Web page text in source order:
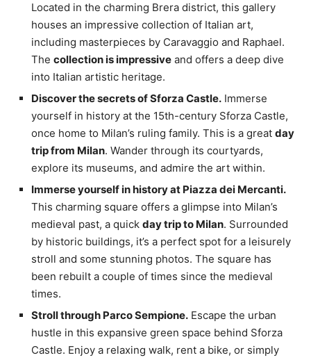
Located in the charming Brera district, this gallery
houses an impressive collection of Italian art,
including masterpieces by Caravaggio and Raphael.
The collection is impressive and offers a deep dive
into Italian artistic heritage.
Discover the secrets of Sforza Castle. Immerse
yourself in history at the 15th-century Sforza Castle,
once home to Milan’s ruling family. This is a great day
trip from Milan. Wander through its courtyards,
explore its museums, and admire the art within.
Immerse yourself in history at Piazza dei Mercanti.
This charming square offers a glimpse into Milan’s
medieval past, a quick day trip to Milan. Surrounded
by historic buildings, it’s a perfect spot for a leisurely
stroll and some stunning photos. The square has
been rebuilt a couple of times since the medieval
times.
Stroll through Parco Sempione. Escape the urban
hustle in this expansive green space behind Sforza
Castle. Enjoy a relaxing walk, rent a bike, or simply